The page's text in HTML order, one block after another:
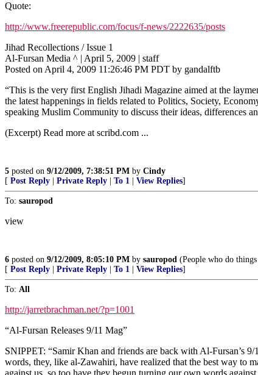
Quote:
http://www.freerepublic.com/focus/f-news/2222635/posts
Jihad Recollections / Issue 1
Al-Fursan Media ^ | April 5, 2009 | staff
Posted on April 4, 2009 11:26:46 PM PDT by gandalftb
“This is the very first English Jihadi Magazine aimed at the
the latest happenings in fields related to Politics, Society,
speaking Muslim Community to discuss their ideas, differences
(Excerpt) Read more at scribd.com ...
5 posted on 9/12/2009, 7:38:51 PM by Cindy
[ Post Reply Private Reply To 1 View Replies]
To: sauropod
view
6 posted on 9/12/2009, 8:05:10 PM by sauropod (People who do
[ Post Reply Private Reply To 1 View Replies]
To: All
http://jarretbrachman.net/?p=1001
“Al-Fursan Releases 9/11 Mag”
SNIPPET: “Samir Khan and friends are back with Al-Fursan’s
words, they, like al-Zawahiri, have realized that the best way to
against us, so too have they begun turning our own words against